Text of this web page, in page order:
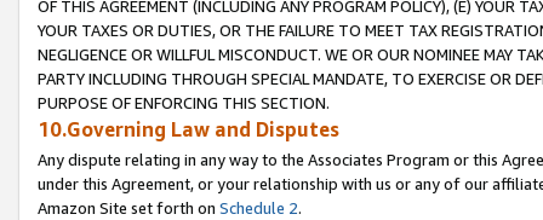
OF THIS AGREEMENT (INCLUDING ANY PROGRAM POLICY), (E) YOUR
YOUR TAXES OR DUTIES, OR THE FAILURE TO MEET TAX
NEGLIGENCE OR WILLFUL MISCONDUCT. WE OR OUR NOMINEE MAY
PARTY INCLUDING THROUGH SPECIAL MANDATE, TO EXERCISE OR
PURPOSE OF ENFORCING THIS SECTION.
10.Governing Law and Disputes
Any dispute relating in any way to the Associates Program or this
under this Agreement, or your relationship with us or any of our
Amazon Site set forth on Schedule 2.